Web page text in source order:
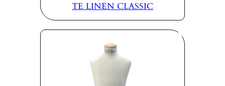
TE LINEN CLASSIC